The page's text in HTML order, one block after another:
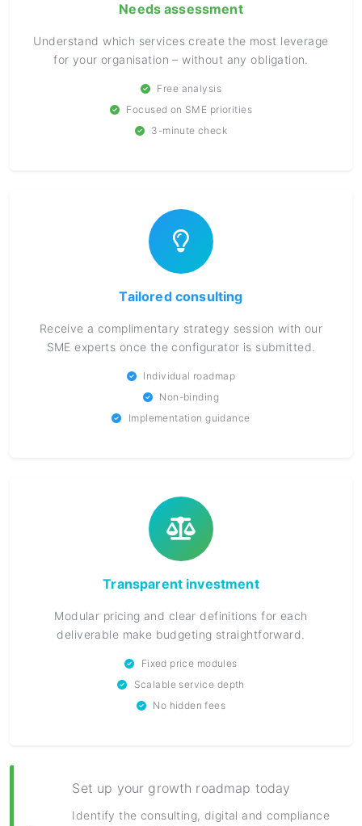
Needs assessment
Understand which services create the most leverage
for your organisation – without any obligation.
Free analysis
Focused on SME priorities
3-minute check
Tailored consulting
Receive a complimentary strategy session with our
SME experts once the configurator is submitted.
Individual roadmap
Non-binding
Implementation guidance
Transparent investment
Modular pricing and clear definitions for each
deliverable make budgeting straightforward.
Fixed price modules
Scalable service depth
No hidden fees
Set up your growth roadmap today
Identify the consulting, digital and compliance